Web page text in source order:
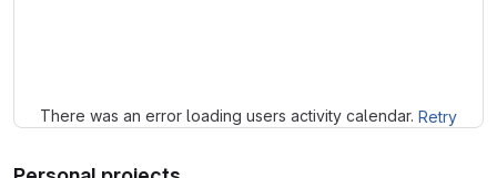
There was an error loading users activity calendar. Retry